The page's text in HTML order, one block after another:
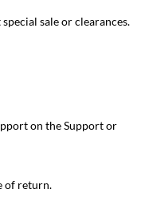
sale or clearances.
on the Support or
of return.